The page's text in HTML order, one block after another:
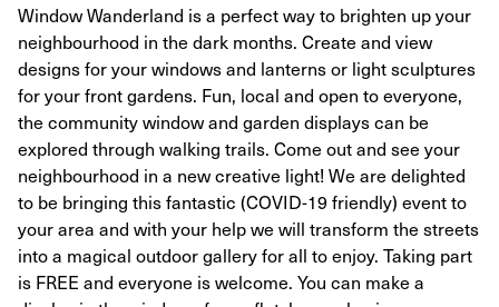
Window Wanderland is a perfect way to brighten up your
neighbourhood in the dark months. Create and view
designs for your windows and lanterns or light sculptures
for your front gardens. Fun, local and open to everyone,
the community window and garden displays can be
explored through walking trails. Come out and see your
neighbourhood in a new creative light! We are delighted
to be bringing this fantastic (COVID-19 friendly) event to
your area and with your help we will transform the streets
into a magical outdoor gallery for all to enjoy. Taking part
is FREE and everyone is welcome. You can make a